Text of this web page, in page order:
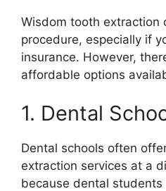
Wisdom tooth extraction
procedure, especially if
insurance. However,
affordable options
1. Dental
Dental schools often
extraction services at a
because dental students